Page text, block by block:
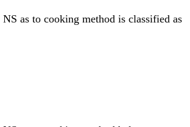
as to cooking method is classified as